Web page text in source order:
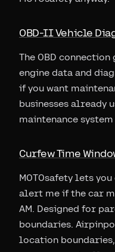
OBD-II Vehicle
The OBD connection
engine data and
if you want
businesses already
maintenance
Curfew Time
MOTOsafety lets
alert me if the car
AM. Designed for
boundaries.
location